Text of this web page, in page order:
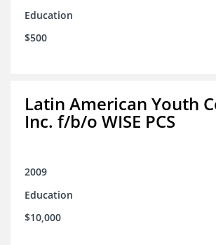
Education
$500
Latin American Youth
Inc. f/b/o WISE PCS
2009
Education
$10,000